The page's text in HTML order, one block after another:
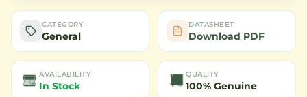
CATEGORY
General
DATASHEET
Download PDF
AVAILABILITY
In Stock
QUALITY
100% Genuine